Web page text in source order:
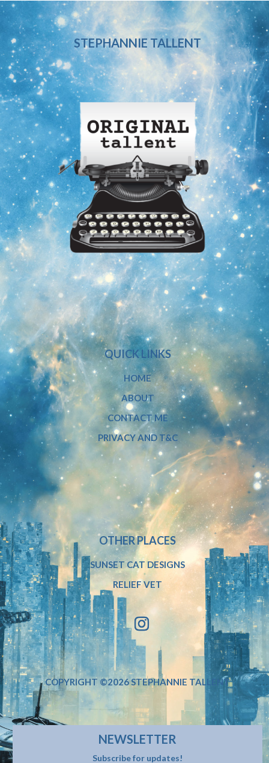
STEPHANNIE TALLENT
QUICK LINKS
HOME
ABOUT
CONTACT ME
PRIVACY AND T&C
OTHER PLACES
SUNSET CAT DESIGNS
RELIEF VET
COPYRIGHT ©2026 STEPHANNIE TALLENT
NEWSLETTER
Subscribe for updates!